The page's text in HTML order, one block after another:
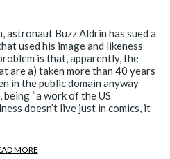
Buzz Aldrin has sued a
used his image and likeness
is that, apparently, the
are a) taken more than 40 years
in the public domain anyway
“a work of the US
doesn’t live just in comics, it
MORE